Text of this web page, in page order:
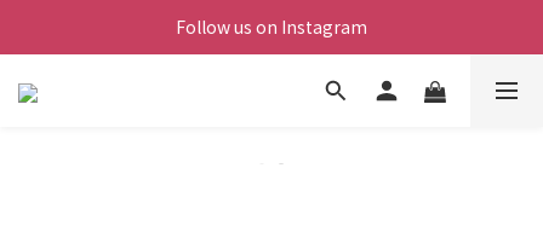
Follow us on Instagram